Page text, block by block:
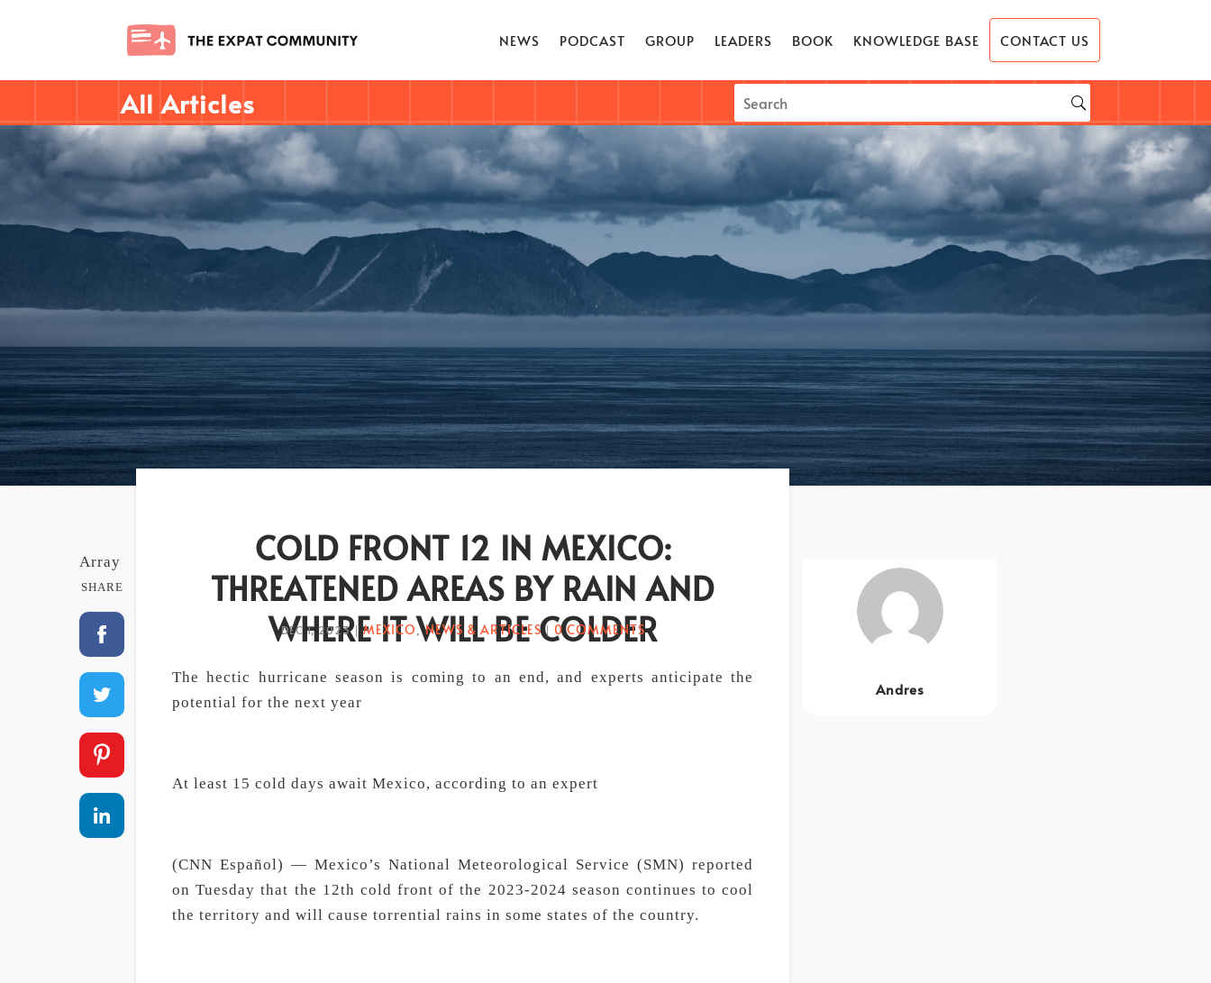
NEWS PODCAST GROUP LEADERS BOOK KNOWLEDGE BASE CONTACT US
All Articles
Array
SHARE
COLD FRONT 12 IN MEXICO:
THREATENED AREAS BY RAIN AND
WHERE IT WILL BE COLDER
DEC 1, 2023| MEXICO ,NEWS & ARTICLES| 0 COMMENTS
The hectic hurricane season is coming to an end, and experts anticipate the
potential for the next year
At least 15 cold days await Mexico, according to an expert
(CNN Español) — Mexico’s National Meteorological Service (SMN) reported
on Tuesday that the 12th cold front of the 2023-2024 season continues to cool
the territory and will cause torrential rains in some states of the country.
Andres